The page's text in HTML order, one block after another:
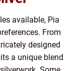
available, Pia
From
designed
a unique blend